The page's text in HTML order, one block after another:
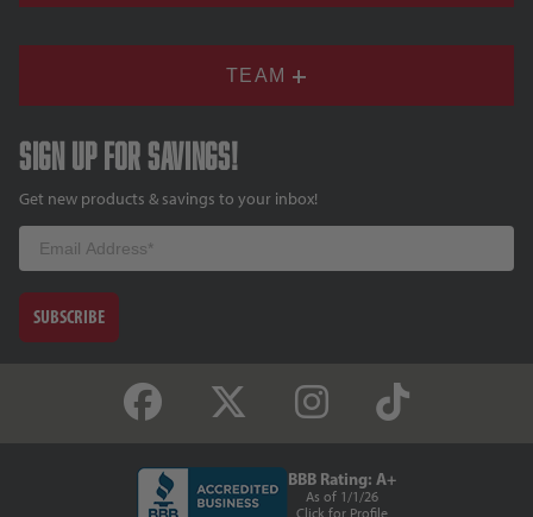
TEAM
Sign up for savings!
Get new products & savings to your inbox!
Email
SUBSCRIBE
BBB Rating: A+
As of 1/1/26
Click for Profile